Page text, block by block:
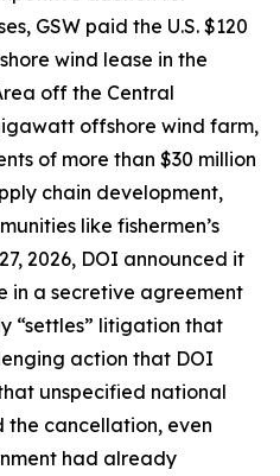
GSW paid the U.S. $120
wind lease in the
off the Central
offshore wind farm,
of more than $30 million
chain development,
like fishermen’s
2026, DOI announced it
in a secretive agreement
“settles” litigation that
action that DOI
unspecified national
the cancellation, even
had already